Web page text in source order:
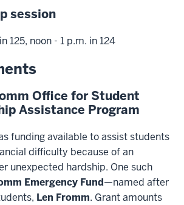
session
125, noon - 1 p.m. in 124
Office for Student
Assistance Program
funding available to assist students
difficulty because of an
unexpected hardship. One such
Emergency Fund—named after
Len Fromm. Grant amounts